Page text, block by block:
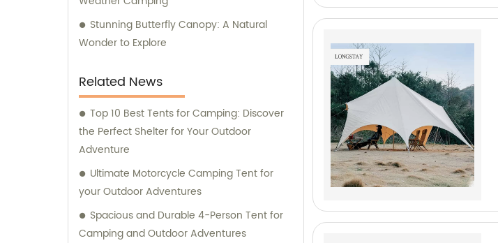
Stunning Butterfly Canopy: A Natural
Wonder to Explore
Related News
Top 10 Best Tents for Camping: Discover
the Perfect Shelter for Your Outdoor
Adventure
Ultimate Motorcycle Camping Tent for
your Outdoor Adventures
Spacious and Durable 4-Person Tent for
Camping and Outdoor Adventures